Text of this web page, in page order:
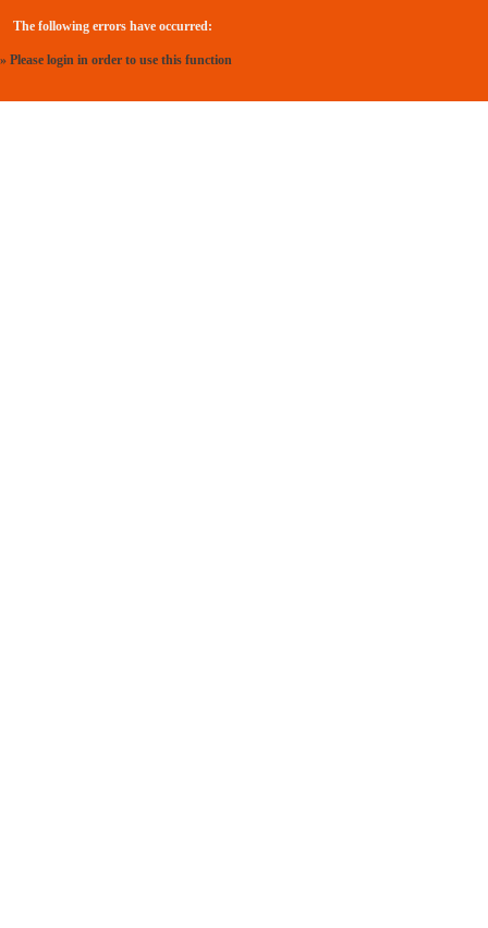
The following errors have occurred:
» Please login in order to use this function